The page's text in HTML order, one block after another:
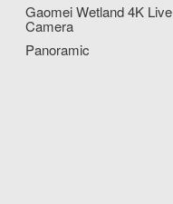
Gaomei Wetland 4K Live
Camera
Panoramic